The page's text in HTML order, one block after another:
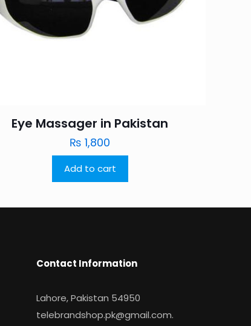
Eye Massager in Pakistan
₨ 1,800
Add to cart
Contact Information
Lahore, Pakistan 54950
telebrandshop.pk@gmail.com.